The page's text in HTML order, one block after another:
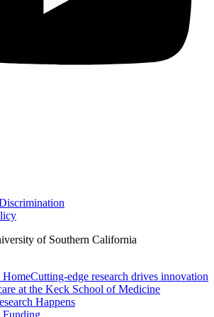
of Southern California
HomeCutting-edge research drives innovation
at the Keck School of Medicine
Happens
Funding